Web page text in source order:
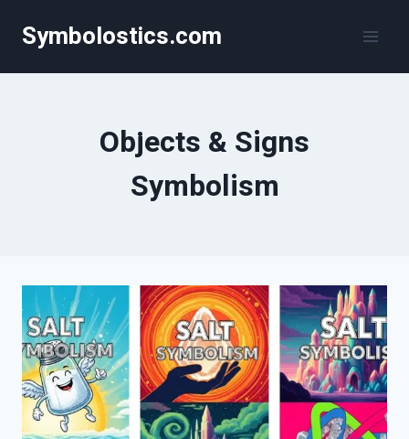
Symbolostics.com
Objects & Signs
Symbolism